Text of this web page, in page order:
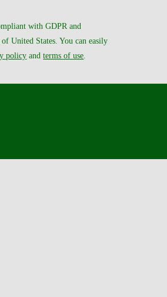
with GDPR and
United States. You can easily
policy andterms of use